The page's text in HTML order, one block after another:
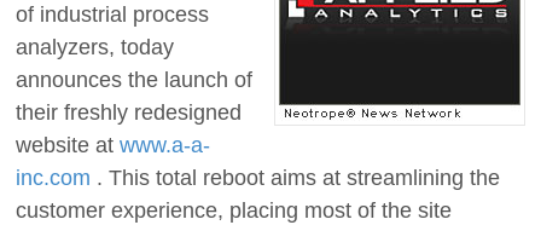
of industrial process
analyzers, today
announces the launch of
their freshly redesigned
website at www.a-a-
inc.com . This total reboot aims at streamlining the
customer experience, placing most of the site